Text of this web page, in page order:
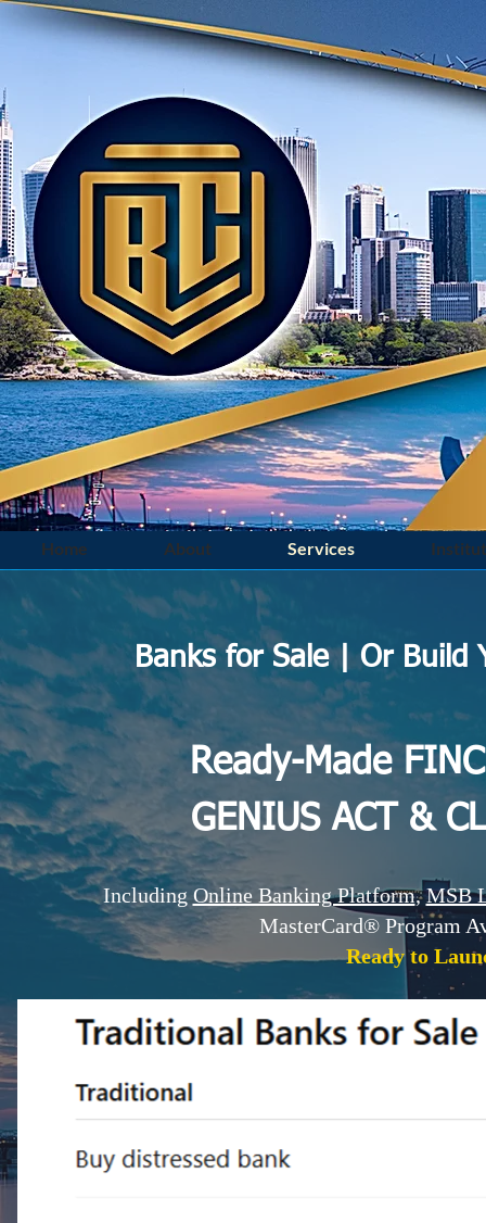
Home About Services
Banks for Sale | Or Build
​​Ready-Made
GENIUS ACT &
Including Online Banking Platform,MSB
MasterCard® Program
Ready to